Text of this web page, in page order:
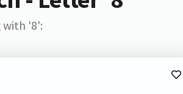
with '8':